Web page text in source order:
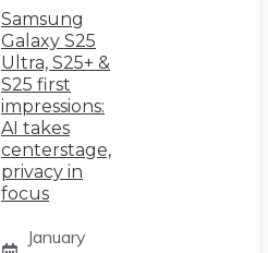
Samsung
Galaxy S25
Ultra, S25+ &
S25 first
impressions:
AI takes
centerstage,
privacy in
focus
January